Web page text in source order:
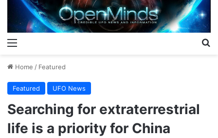
Home / Featured
Featured UFO News
Searching for extraterrestrial
life is a priority for China